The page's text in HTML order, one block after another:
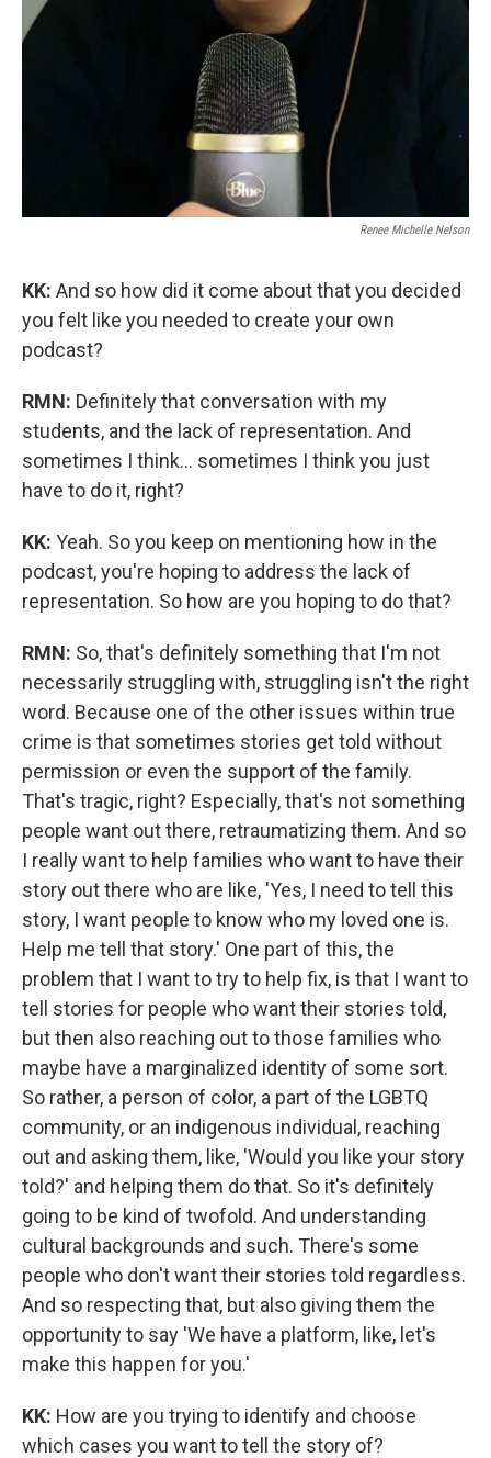
Renee Michelle Nelson
KK: And so how did it come about that you decided
you felt like you needed to create your own
podcast?
RMN: Definitely that conversation with my
students, and the lack of representation. And
sometimes I think… sometimes I think you just
have to do it, right?
KK: Yeah. So you keep on mentioning how in the
podcast, you're hoping to address the lack of
representation. So how are you hoping to do that?
RMN: So, that's definitely something that I'm not
necessarily struggling with, struggling isn't the right
word. Because one of the other issues within true
crime is that sometimes stories get told without
permission or even the support of the family.
That's tragic, right? Especially, that's not something
people want out there, retraumatizing them. And so
I really want to help families who want to have their
story out there who are like, 'Yes, I need to tell this
story, I want people to know who my loved one is.
Help me tell that story.' One part of this, the
problem that I want to try to help fix, is that I want to
tell stories for people who want their stories told,
but then also reaching out to those families who
maybe have a marginalized identity of some sort.
So rather, a person of color, a part of the LGBTQ
community, or an indigenous individual, reaching
out and asking them, like, 'Would you like your story
told?' and helping them do that. So it's definitely
going to be kind of twofold. And understanding
cultural backgrounds and such. There's some
people who don't want their stories told regardless.
And so respecting that, but also giving them the
opportunity to say 'We have a platform, like, let's
make this happen for you.'
KK: How are you trying to identify and choose
which cases you want to tell the story of?